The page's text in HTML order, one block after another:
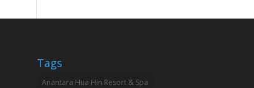
Tags
Anantara Hua Hin Resort & Spa